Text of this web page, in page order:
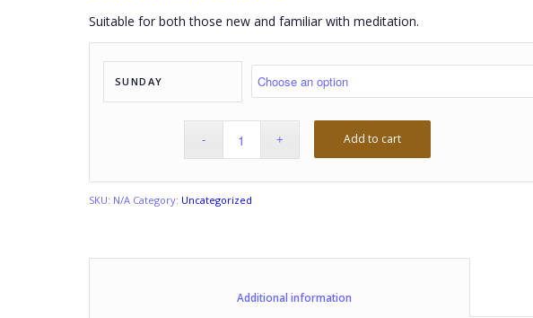
Suitable for both those new and familiar with meditation.
SUNDAY
Add to cart
SKU: N/A Category: Uncategorized